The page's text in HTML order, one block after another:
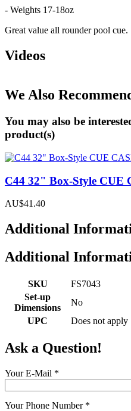
- Weights 17-18oz
Great value all rounder pool cue.
Videos
We Also
You may also be
product(s)
C44 32" Box-Style CUE
AU$41.40
Additional
Additional
SKU
FS7043
Set-up
Dimensions
No
UPC
Does not apply
Ask a Question!
Your E-Mail *
Your Phone Number *